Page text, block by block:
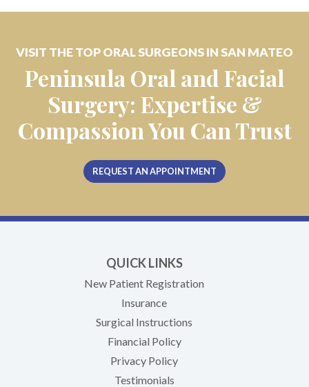
VISIT THE TOP ORAL SURGEONS IN SAN MATEO
Peninsula Oral and Facial
Surgery: Expertise &
Compassion You Can Trust
REQUEST AN APPOINTMENT
QUICK LINKS
New Patient Registration
Insurance
Surgical Instructions
Financial Policy
Privacy Policy
Testimonials